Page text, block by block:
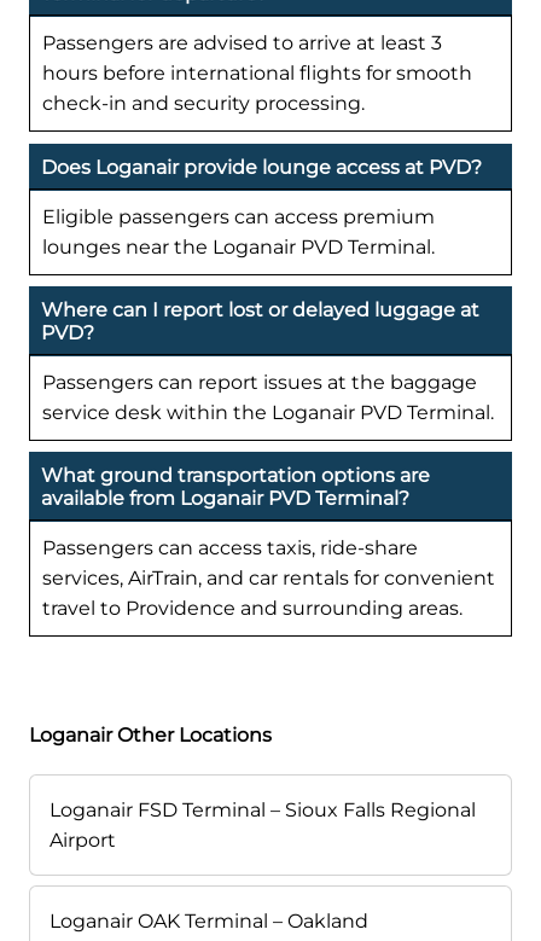
Passengers are advised to arrive at least 3
hours before international flights for smooth
check-in and security processing.
Does Loganair provide lounge access at PVD?
Eligible passengers can access premium
lounges near the Loganair PVD Terminal.
Where can I report lost or delayed luggage at
PVD?
Passengers can report issues at the baggage
service desk within the Loganair PVD Terminal.
What ground transportation options are
available from Loganair PVD Terminal?
Passengers can access taxis, ride-share
services, AirTrain, and car rentals for convenient
travel to Providence and surrounding areas.
Loganair Other Locations
Loganair FSD Terminal – Sioux Falls Regional
Airport
Loganair OAK Terminal – Oakland